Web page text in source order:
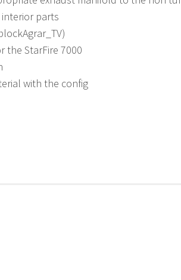
parts
the StarFire 7000
with the config